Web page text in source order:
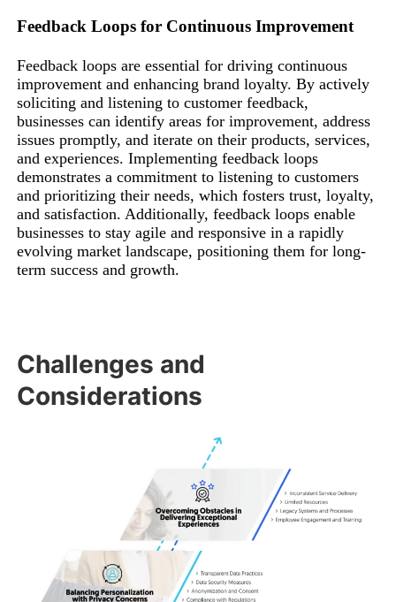
Feedback Loops for Continuous Improvement
Feedback loops are essential for driving continuous
improvement and enhancing brand loyalty. By actively
soliciting and listening to customer feedback,
businesses can identify areas for improvement, address
issues promptly, and iterate on their products, services,
and experiences. Implementing feedback loops
demonstrates a commitment to listening to customers
and prioritizing their needs, which fosters trust, loyalty,
and satisfaction. Additionally, feedback loops enable
businesses to stay agile and responsive in a rapidly
evolving market landscape, positioning them for long-
term success and growth.
Challenges and
Considerations